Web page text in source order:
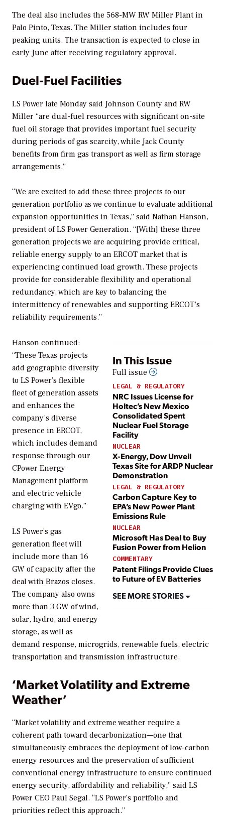
The deal also includes the 568-MW RW Miller Plant in
Palo Pinto, Texas. The Miller station includes four
peaking units. The transaction is expected to close in
early June after receiving regulatory approval.
Duel-Fuel Facilities
LS Power late Monday said Johnson County and RW
Miller “are dual-fuel resources with significant on-site
fuel oil storage that provides important fuel security
during periods of gas scarcity, while Jack County
benefits from firm gas transport as well as firm storage
arrangements.”
“We are excited to add these three projects to our
generation portfolio as we continue to evaluate additional
expansion opportunities in Texas,” said Nathan Hanson,
president of LS Power Generation. “[With] these three
generation projects we are acquiring provide critical,
reliable energy supply to an ERCOT market that is
experiencing continued load growth. These projects
provide for considerable flexibility and operational
redundancy, which are key to balancing the
intermittency of renewables and supporting ERCOT’s
reliability requirements.”
In This Issue
Full issue
LEGAL & REGULATORY
NRC Issues License for
Holtec’s New Mexico
Consolidated Spent
Nuclear Fuel Storage
Facility
NUCLEAR
X-Energy, Dow Unveil
Texas Site for ARDP Nuclear
Demonstration
LEGAL & REGULATORY
Carbon Capture Key to
EPA’s New Power Plant
Emissions Rule
NUCLEAR
Microsoft Has Deal to Buy
Fusion Power from Helion
COMMENTARY
Patent Filings Provide Clues
to Future of EV Batteries
SEE MORE STORIES
Hanson continued:
“These Texas projects
add geographic diversity
to LS Power’s flexible
fleet of generation assets
and enhances the
company’s diverse
presence in ERCOT,
which includes demand
response through our
CPower Energy
Management platform
and electric vehicle
charging with EVgo.”
LS Power’s gas
generation fleet will
include more than 16
GW of capacity after the
deal with Brazos closes.
The company also owns
more than 3 GW of wind,
solar, hydro, and energy
storage, as well as
demand response, microgrids, renewable fuels, electric
transportation and transmission infrastructure.
‘Market Volatility and Extreme
Weather’
“Market volatility and extreme weather require a
coherent path toward decarbonization—one that
simultaneously embraces the deployment of low-carbon
energy resources and the preservation of sufficient
conventional energy infrastructure to ensure continued
energy security, affordability and reliability,” said LS
Power CEO Paul Segal. “LS Power’s portfolio and
priorities reflect this approach.”